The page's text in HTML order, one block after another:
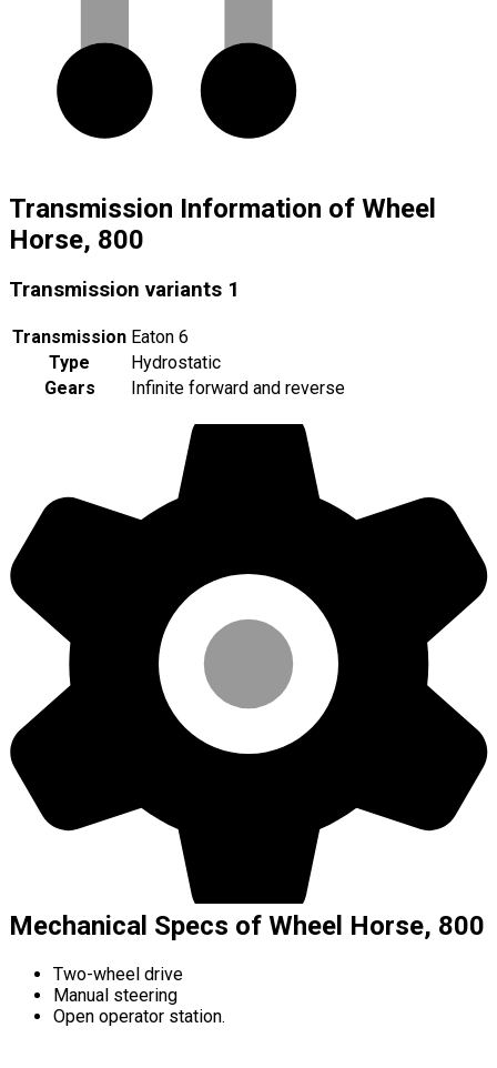
Transmission Information of Wheel
Horse, 800
Transmission variants 1
Transmission Eaton 6
Type
Hydrostatic
Gears
Infinite forward and reverse
Mechanical Specs of Wheel Horse, 800
Two-wheel drive
Manual steering
Open operator station.